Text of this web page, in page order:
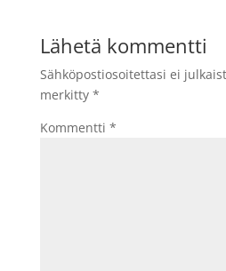
Lähetä kommentti
Sähköpostiosoitettasi ei
merkitty *
Kommentti *